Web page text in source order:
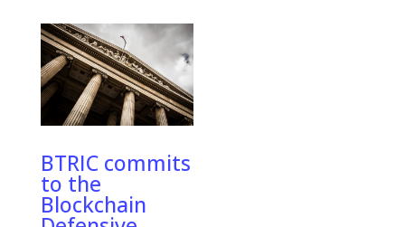
BTRIC commits
to the
Blockchain